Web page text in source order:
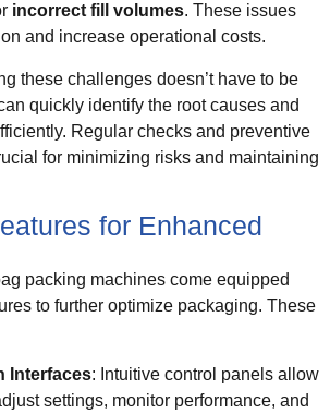
incorrect fill volumes. These issues
and increase operational costs.
these challenges doesn’t have to be
quickly identify the root causes and
Regular checks and preventive
for minimizing risks and maintaining
for Enhanced
packing machines come equipped
to further optimize packaging. These
Interfaces: Intuitive control panels allow
settings, monitor performance, and